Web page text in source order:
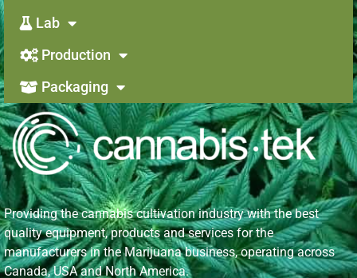
Providing the cannabis cultivation industry with the best
quality equipment, products and services for the
manufacturers in the Marijuana business, operating across
Canada, USA and North America.
Lab
Production
Packaging